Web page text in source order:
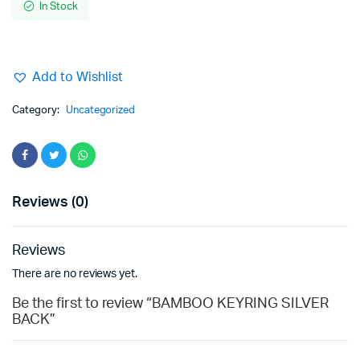
In Stock
Add to Wishlist
Category: Uncategorized
Reviews (0)
Reviews
There are no reviews yet.
Be the first to review “BAMBOO KEYRING SILVER
BACK”